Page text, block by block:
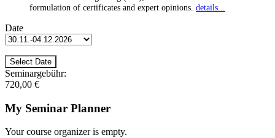
formulation of certificates and expert opinions. details...
Date
Seminargebühr:
720,00 €
My Seminar Planner
Your course organizer is empty.